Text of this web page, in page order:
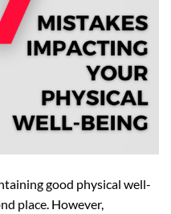
good physical well-
place. However,